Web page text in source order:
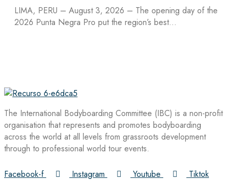
LIMA, PERU – August 3, 2026 – The opening day of the
2026 Punta Negra Pro put the region’s best…
The International Bodyboarding Committee (IBC) is a non-profit
organisation that represents and promotes bodyboarding
across the world at all levels from grassroots development
through to professional world tour events.
Facebook-f Instagram Youtube Tiktok